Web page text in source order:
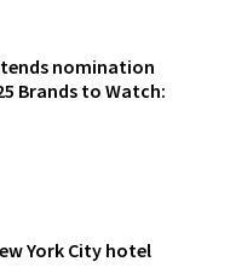
nomination
Brands to Watch:
York City hotel